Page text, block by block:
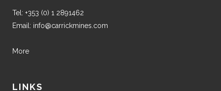
Tel: +353 (0) 1 2891462
Email: info@carrickmines.com
More
LINKS